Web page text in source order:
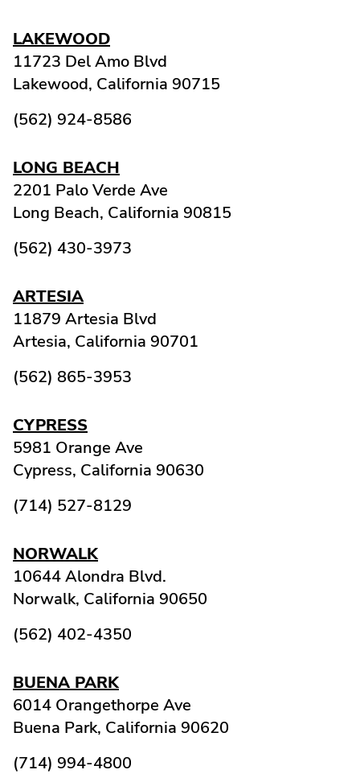
LAKEWOOD
11723 Del Amo Blvd
Lakewood, California 90715
(562) 924-8586
LONG BEACH
2201 Palo Verde Ave
Long Beach, California 90815
(562) 430-3973
ARTESIA
11879 Artesia Blvd
Artesia, California 90701
(562) 865-3953
CYPRESS
5981 Orange Ave
Cypress, California 90630
(714) 527-8129
NORWALK
10644 Alondra Blvd.
Norwalk, California 90650
(562) 402-4350
BUENA PARK
6014 Orangethorpe Ave
Buena Park, California 90620
(714) 994-4800